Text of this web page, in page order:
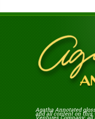
Agatha Annotated
and all content on this
Ventures Company;